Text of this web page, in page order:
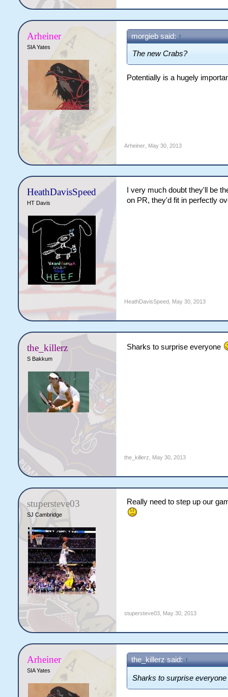
Arheiner
SIA Yates
morgieb said: ↑
The new Crabs?
Potentially is a hugely
Arheiner, May 30, 2013
HeathDavisSpeed
HT Davis
I very much doubt they'll be
on PR, they'd fit in perfectly
HeathDavisSpeed, May 30, 2013
the_killerz
S Bakkum
Sharks to surprise everyone
the_killerz May 30, 2013
stupersteve03
SJ Cambridge
Really need to step up our
stupersteve03, May 30, 2013
Arheiner
SIA Yates
the_killerz said: ↑
Sharks to surprise everyone